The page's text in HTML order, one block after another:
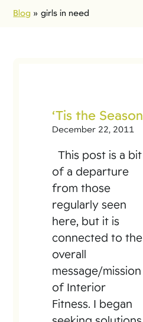
Blog »girls in need
‘Tis the Season
December 22, 2011
This post is a bit
of a departure
from those
regularly seen
here, but it is
connected to the
overall
message/mission
of Interior
Fitness. I began